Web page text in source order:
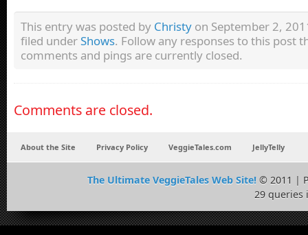
This entry was posted by Christy on September 2,
filed underShows. Follow any responses to this post
comments and pings are currently closed.
Comments are closed.
About the Site Privacy Policy VeggieTales.com JellyTelly
The Ultimate VeggieTales Web Site!© 2011 |
29 queries